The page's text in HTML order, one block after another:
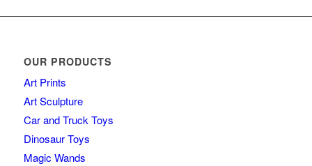
OUR PRODUCTS
Art Prints
Art Sculpture
Car and Truck Toys
Dinosaur Toys
Magic Wands